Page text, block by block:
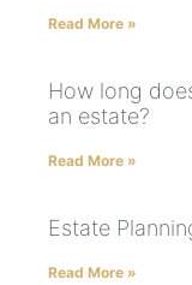
Read More »
How long
an estate?
Read More »
Estate
Read More »